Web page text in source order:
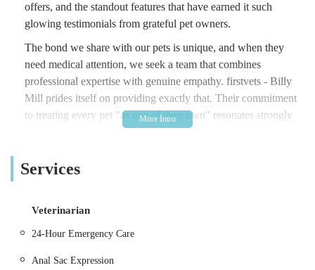
offers, and the standout features that have earned it such
glowing testimonials from grateful pet owners.
The bond we share with our pets is unique, and when they
need medical attention, we seek a team that combines
professional expertise with genuine empathy. firstvets - Billy
Mill prides itself on providing exactly that. Their commitment
to treating every pet "as one of their own" resonates strongly
with clients, creating a reassuring and trustworthy
combine the benefits of local, personal service with access to
puppyhood to their senior years.
Location and Accessibility
firstvets - Billy Mill is conveniently located at Lynn House,
Services
Veterinarian
24-Hour Emergency Care
Anal Sac Expression